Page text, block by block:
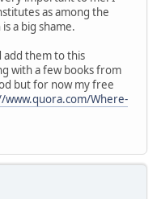
as among the
a big shame.
them to this
with a few books from
but for now my free
www.quora.com/Where-